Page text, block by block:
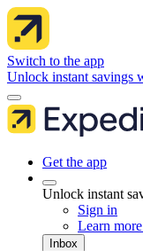
Switch to the app
Unlock instant savings
Get the app
Unlock instant
Sign in
Learn
Inbox